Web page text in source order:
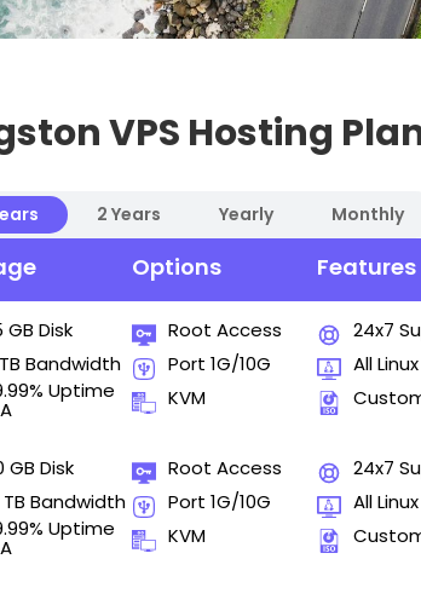
VPS Hosting
2 Years Yearly Monthly
Options Features
GB Disk
Bandwidth
Uptime
Root Access
Port 1G/10G
KVM
24x7
All
GB Disk
TB Bandwidth
Uptime
Root Access
Port 1G/10G
KVM
24x7
All